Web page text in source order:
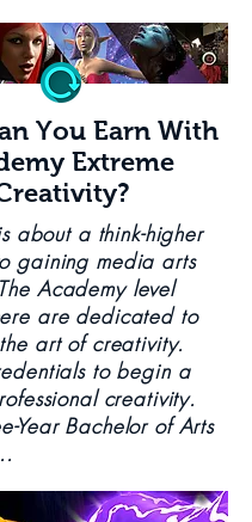
You Earn With
Extreme
about a think-higher
gaining media arts
Academy level
are dedicated to
art of creativity.
to begin a
creativity.
Year Bachelor of Arts